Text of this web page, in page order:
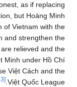
as if replacing
but Hoàng Minh
of Vietnam with the
and strengthen the
relieved and the
Minh under Hồ Chí
Việt Cách and the
Việt Quốc League.
[33]